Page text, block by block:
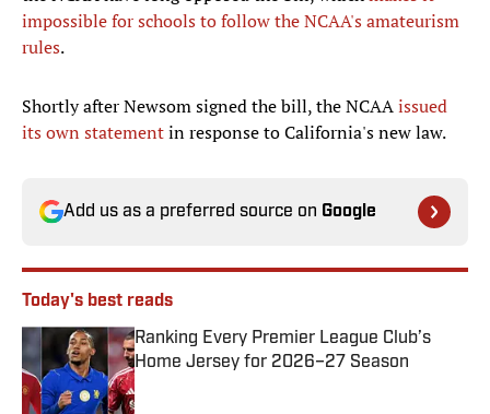
impossible for schools to follow the NCAA's amateurism
rules.
Shortly after Newsom signed the bill, the NCAAissued
its own statementin response to California's new law.
Add us as a preferred source on Google
Today's best reads
Ranking Every Premier League Club’s
Home Jersey for 2026–27 Season
Published by on Invalid Date